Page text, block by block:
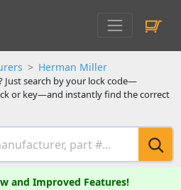
Herman Miller
Just search by your lock code—
or key—and instantly find the correct
and Improved Features!